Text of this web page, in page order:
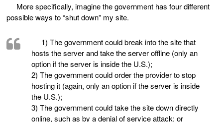
More specifically, imagine the government has four different
possible ways to “shut down” my site.
1) The government could break into the site that
hosts the server and take the server offline (only an
option if the server is inside the U.S.);
2) The government could order the provider to stop
hosting it (again, only an option if the server is inside
the U.S.);
3) The government could take the site down directly
online, such as by a denial of service attack; or